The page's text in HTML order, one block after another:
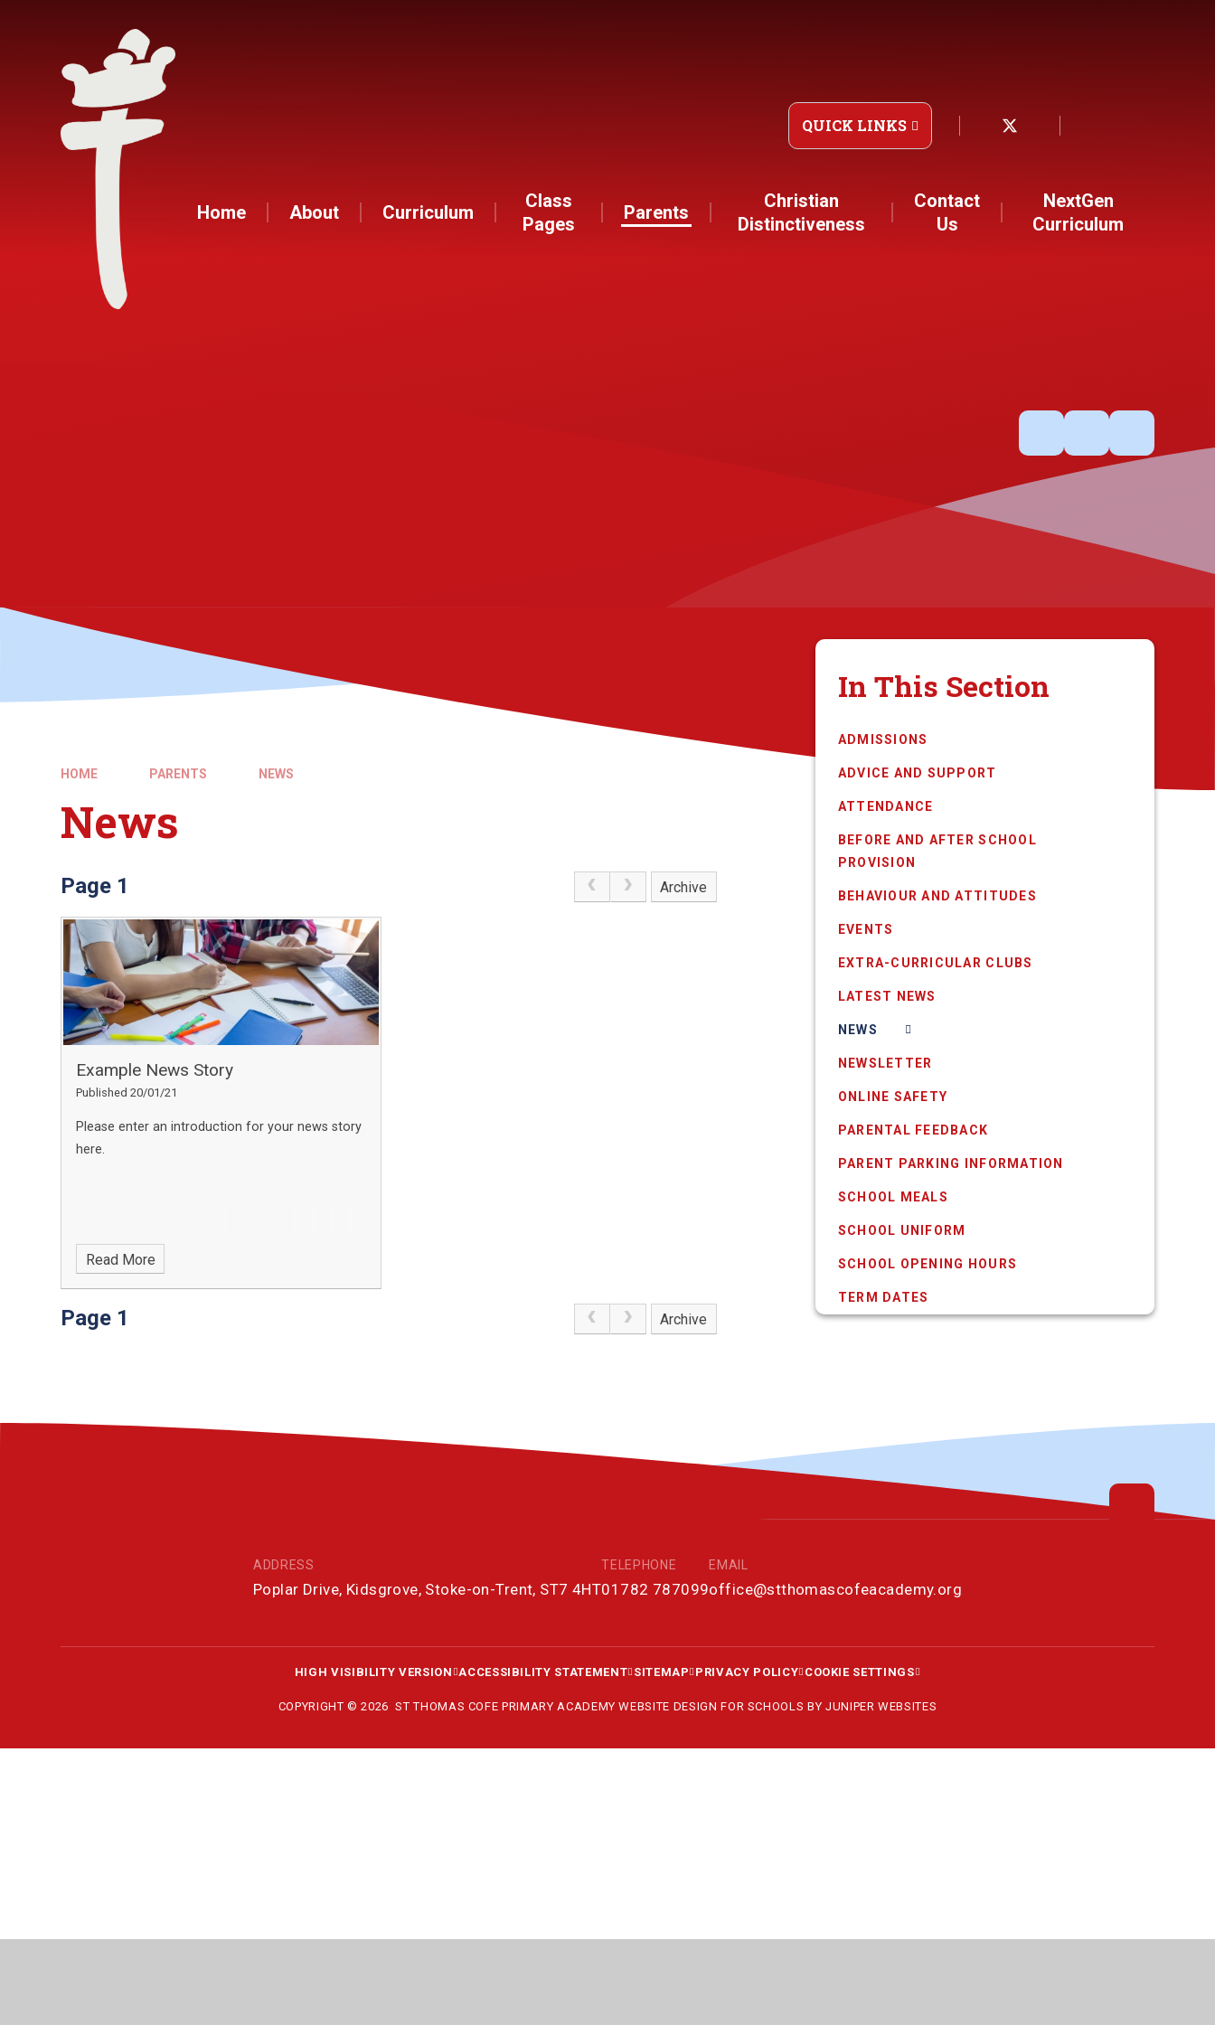
QUICK LINKS
Home About Curriculum
Class
Pages
Parents
Christian
Distinctiveness
Contact
Us
NextGen
Curriculum
HOME PARENTS NEWS
News
Page 1 Archive
Example News Story
Published 20/01/21
Please enter an introduction for your news story
here.
Read More
Page 1 Archive
In This Section
ADMISSIONS
ADVICE AND SUPPORT
ATTENDANCE
BEFORE AND AFTER SCHOOL
PROVISION
BEHAVIOUR AND ATTITUDES
EVENTS
EXTRA-CURRICULAR CLUBS
LATEST NEWS
NEWS
NEWSLETTER
ONLINE SAFETY
PARENTAL FEEDBACK
PARENT PARKING INFORMATION
SCHOOL MEALS
SCHOOL UNIFORM
SCHOOL OPENING HOURS
TERM DATES
ADDRESS
Poplar Drive, Kidsgrove, Stoke-on-Trent, ST7 4HT
TELEPHONE
01782 787099
EMAIL
office@stthomascofeacademy.org
HIGH VISIBILITY VERSION ACCESSIBILITY STATEMENT SITEMAP PRIVACY POLICY COOKIE SETTINGS
COPYRIGHT © 2026 ST THOMAS COFE PRIMARY ACADEMYWEBSITE DESIGN FOR SCHOOLS BY JUNIPER WEBSITES